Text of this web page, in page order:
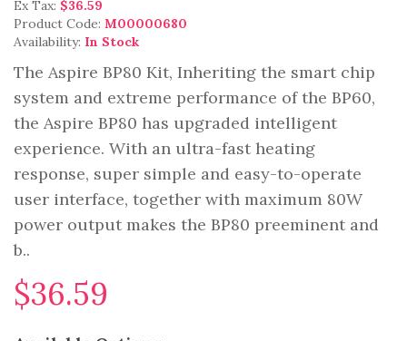
Ex Tax: $36.59
Product Code: M00000680
Availability: In Stock
The Aspire BP80 Kit, Inheriting the smart chip
system and extreme performance of the BP60,
the Aspire BP80 has upgraded intelligent
experience. With an ultra-fast heating
response, super simple and easy-to-operate
user interface, together with maximum 80W
power output makes the BP80 preeminent and
b..
$36.59